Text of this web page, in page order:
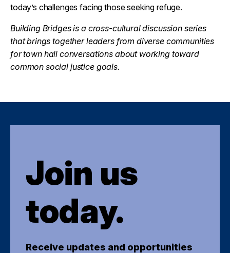
today’s challenges facing those seeking refuge.
Building Bridges is a cross-cultural discussion series
that brings together leaders from diverse communities
for town hall conversations about working toward
common social justice goals.
Join us
today.
Receive updates and opportunities